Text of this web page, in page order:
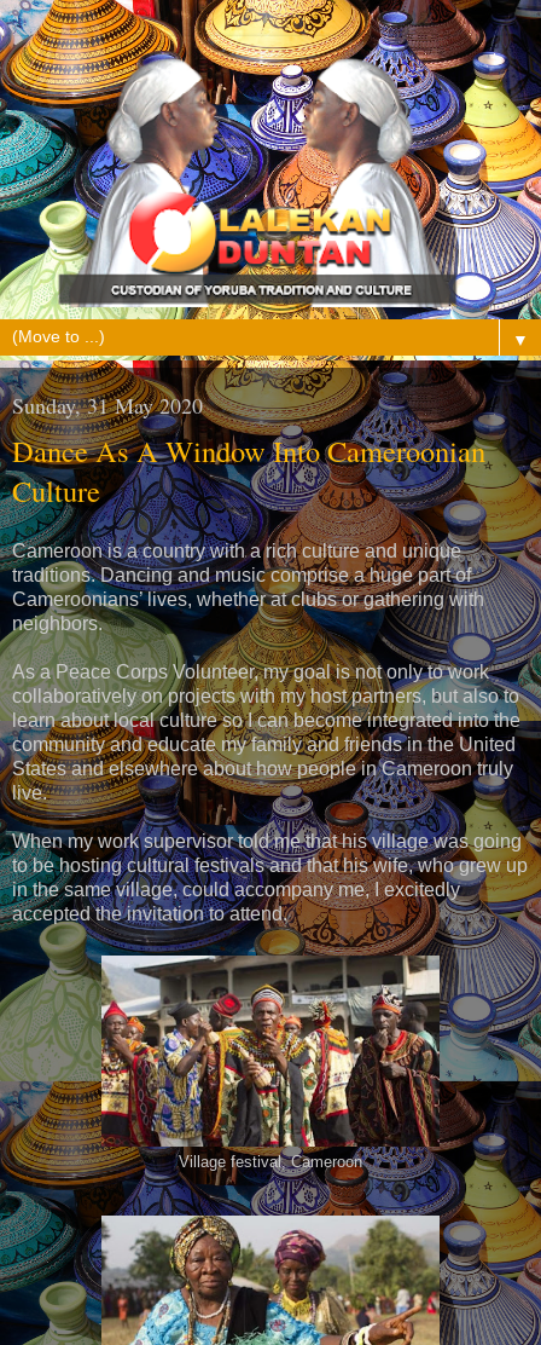
▼
Sunday, 31 May 2020
Dance As A Window Into Cameroonian
Culture
Cameroon is a country with a rich culture and unique
traditions. Dancing and music comprise a huge part of
Cameroonians’ lives, whether at clubs or gathering with
neighbors.
As a Peace Corps Volunteer, my goal is not only to work
collaboratively on projects with my host partners, but also to
learn about local culture so I can become integrated into the
community and educate my family and friends in the United
States and elsewhere about how people in Cameroon truly
live.
When my work supervisor told me that his village was going
to be hosting cultural festivals and that his wife, who grew up
in the same village, could accompany me, I excitedly
accepted the invitation to attend.
Village festival, Cameroon